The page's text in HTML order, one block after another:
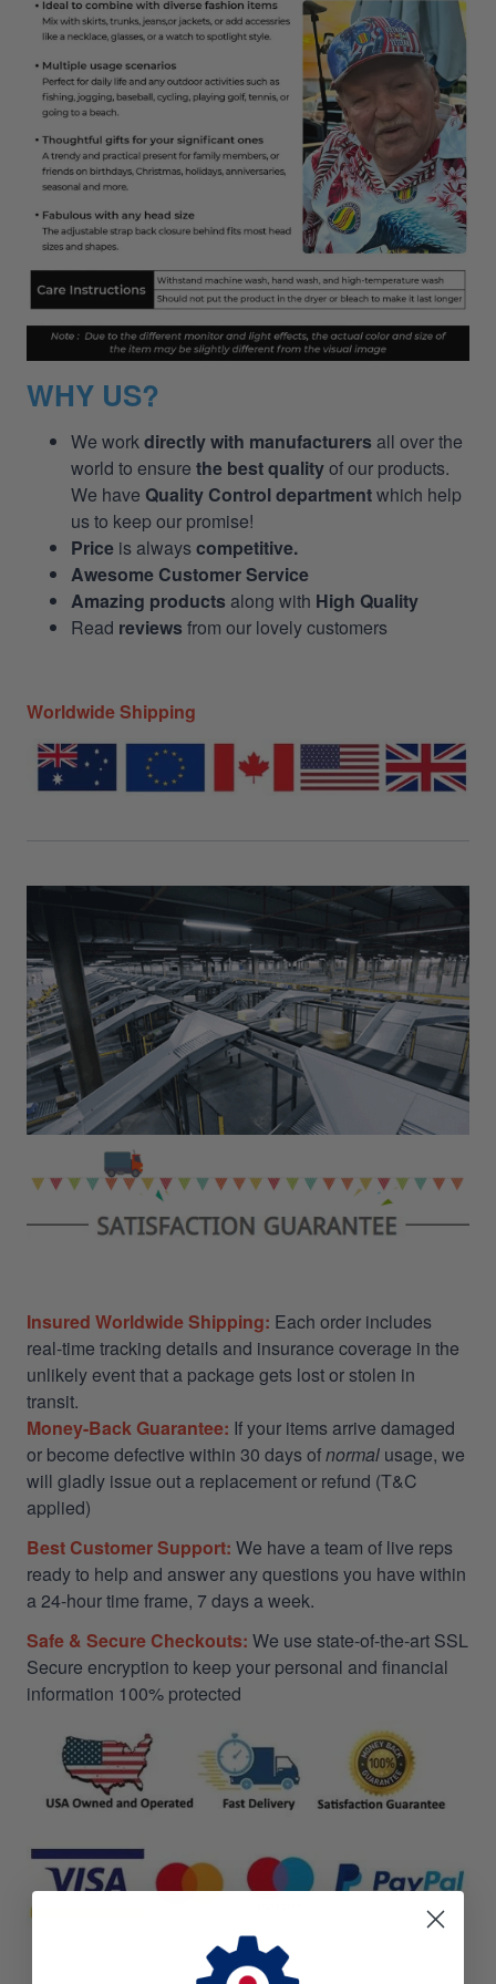
WHY US?
We workdirectly with manufacturers all over the
world to ensure the best qualityof our products.
We have Quality Control departmentwhich help
us to keep our promise!
Price is alwayscompetitive.
Awesome Customer Service
Amazing products along with High Quality
Read reviews from our lovely customers
Worldwide Shipping
Insured Worldwide Shipping: Each order includes
real-time tracking details and insurance coverage in the
unlikely event that a package gets lost or stolen in
transit.
Money-Back Guarantee: If your items arrive damaged
or become defective within 30 days ofnormal usage, we
will gladly issue out a replacement or refund (T&C
applied)
Best Customer Support: We have a team of live reps
ready to help and answer any questions you have within
a 24-hour time frame, 7 days a week.
Safe & Secure Checkouts: We use state-of-the-art SSL
Secure encryption to keep your personal and financial
information 100% protected